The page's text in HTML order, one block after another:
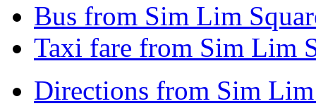
Bus from Sim Lim
Taxi fare from Sim Lim
Directions from Sim